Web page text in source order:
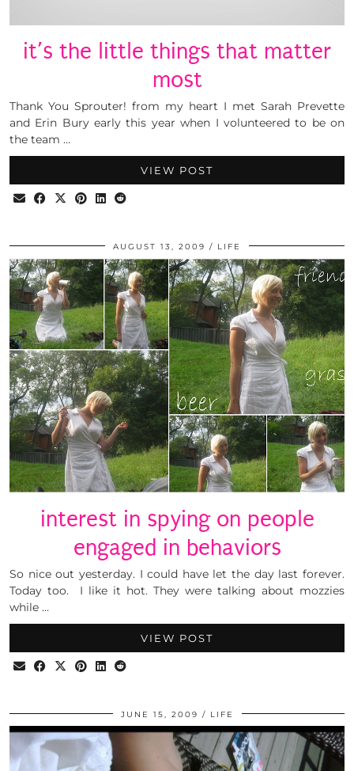
it’s the little things that matter
most
Thank You Sprouter! from my heart I met Sarah Prevette
and Erin Bury early this year when I volunteered to be on
the team …
VIEW POST
AUGUST 13, 2009 LIFE
interest in spying on people
engaged in behaviors
So nice out yesterday. I could have let the day last forever.
Today too. I like it hot. They were talking about mozzies
while …
VIEW POST
JUNE 15, 2009 LIFE